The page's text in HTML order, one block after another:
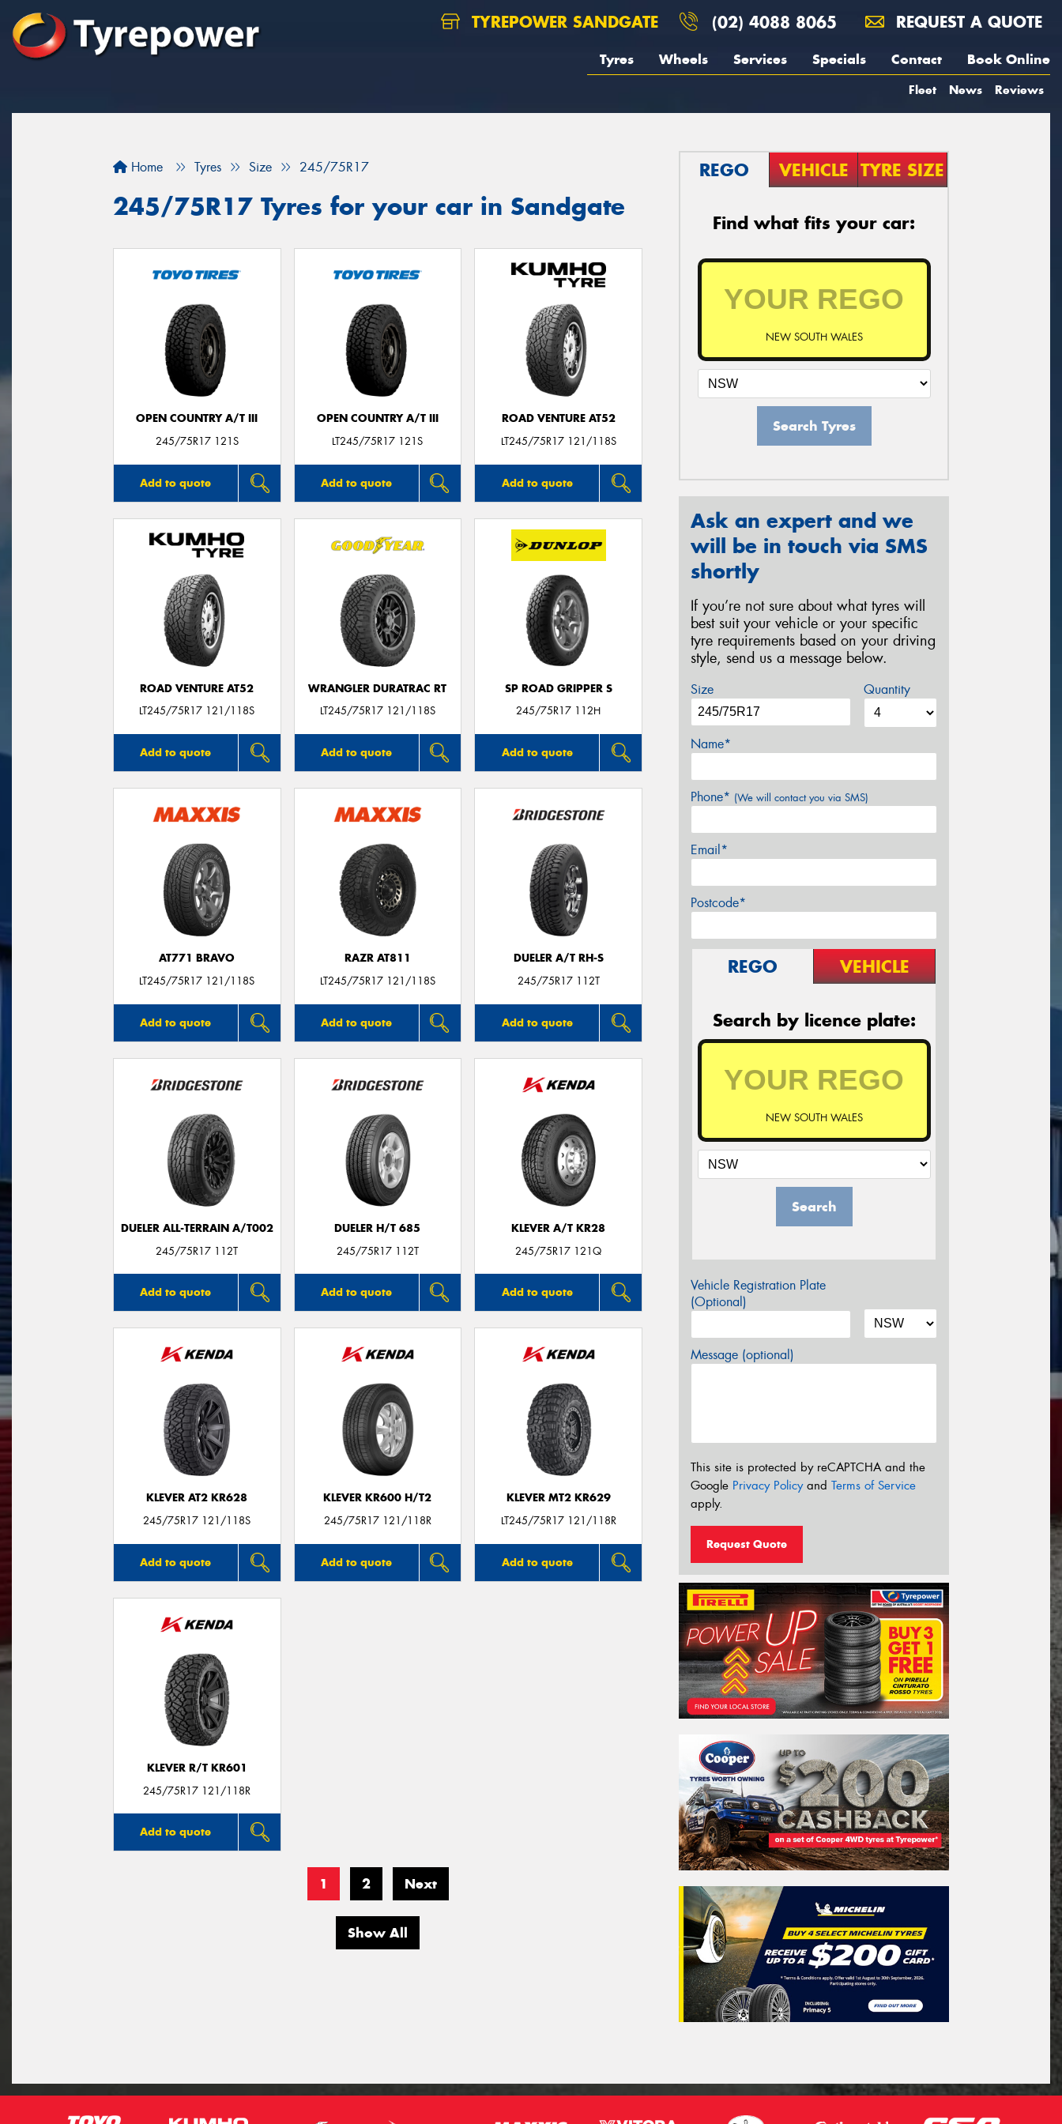
TYREPOWER SANDGATE (02) 4088 8065 REQUEST A QUOTE
Tyres Wheels Services Specials Contact Book Online
Fleet News Reviews
Home Tyres Size 245/75R17
245/75R17 Tyres for your car in Sandgate
OPEN COUNTRY A/T III
245/75R17 121S
Add to quote
OPEN COUNTRY A/T III
LT245/75R17 121S
Add to quote
ROAD VENTURE AT52
LT245/75R17 121/118S
Add to quote
ROAD VENTURE AT52
LT245/75R17 121/118S
Add to quote
WRANGLER DURATRAC RT
LT245/75R17 121/118S
Add to quote
SP ROAD GRIPPER S
245/75R17 112H
Add to quote
AT771 BRAVO
LT245/75R17 121/118S
Add to quote
RAZR AT811
LT245/75R17 121/118S
Add to quote
DUELER A/T RH-S
245/75R17 112T
Add to quote
DUELER ALL-TERRAIN A/T002
245/75R17 112T
Add to quote
DUELER H/T 685
245/75R17 112T
Add to quote
KLEVER A/T KR28
245/75R17 121Q
Add to quote
KLEVER AT2 KR628
245/75R17 121/118S
Add to quote
KLEVER KR600 H/T2
245/75R17 121/118R
Add to quote
KLEVER MT2 KR629
LT245/75R17 121/118R
Add to quote
KLEVER R/T KR601
245/75R17 121/118R
Add to quote
1 2 Next
Show All
REGO VEHICLE TYRE SIZE
Find what fits your car:
NEW SOUTH WALES
Search Tyres
Ask an expert and we
will be in touch via SMS
shortly
If you’re not sure about what tyres will
best suit your vehicle or your specific
tyre requirements based on your driving
style, send us a message below.
Size Quantity
Name*
Phone* (We will contact you via SMS)
Email*
Postcode*
REGO VEHICLE
Search by licence plate:
NEW SOUTH WALES
Search
Vehicle Registration Plate
(Optional)
Message (optional)
This site is protected by reCAPTCHA and the
Google Privacy Policyand Terms of Service
apply.
Request Quote